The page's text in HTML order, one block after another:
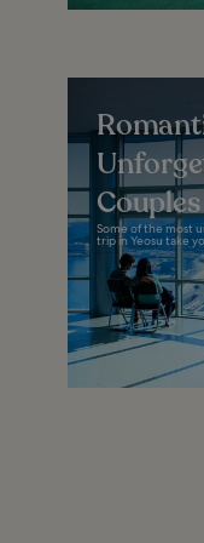
Couples
Some of the most
trip in Yeosu take